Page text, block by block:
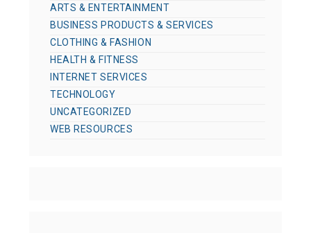
ARTS & ENTERTAINMENT
BUSINESS PRODUCTS & SERVICES
CLOTHING & FASHION
HEALTH & FITNESS
INTERNET SERVICES
TECHNOLOGY
UNCATEGORIZED
WEB RESOURCES